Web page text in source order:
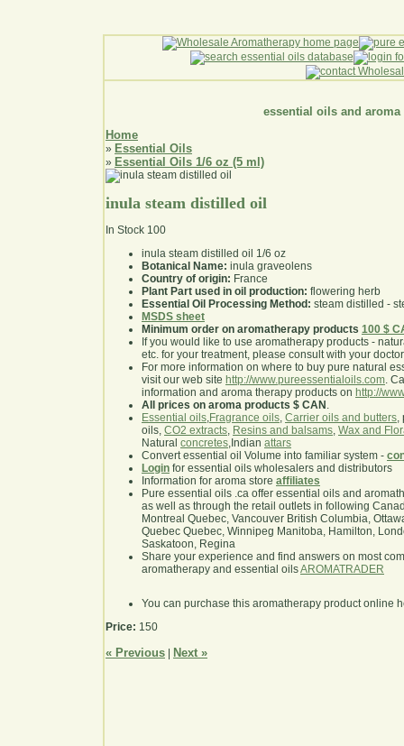
essential oils and aroma
Home
» Essential Oils
» Essential Oils 1/6 oz (5 ml)
inula steam distilled oil
In Stock 100
inula steam distilled oil 1/6 oz
Botanical Name: inula graveolens
Country of origin: France
Plant Part used in oil production: flowering herb
Essential Oil Processing Method: steam distilled -
MSDS sheet
Minimum order on aromatherapy products 100 $
If you would like to use aromatherapy products -
etc. for your treatment, please consult with your
For more information on where to buy pure natural
visit our web site http://www.pureessentialoils.com.
information and aroma therapy products on http://
All prices on aroma products $ CAN .
Essential oils,Fragrance oils, Carrier oils and butters,
oils, CO2 extracts, Resins and balsams, Wax and
Natural concretes,Indian attars
Convert essential oil Volume into familiar system -
Login for essential oils wholesalers and distributors
Information for aroma store affiliates
Pure essential oils .ca offer essential oils and
as well as through the retail outlets in following
Montreal Quebec, Vancouver British Columbia,
Quebec Quebec, Winnipeg Manitoba, Hamilton,
Saskatoon, Regina
Share your experience and find answers on most
aromatherapy and essential oilsAROMATRADER
You can purchase this aromatherapy product online
Price: 150
« Previous Next »